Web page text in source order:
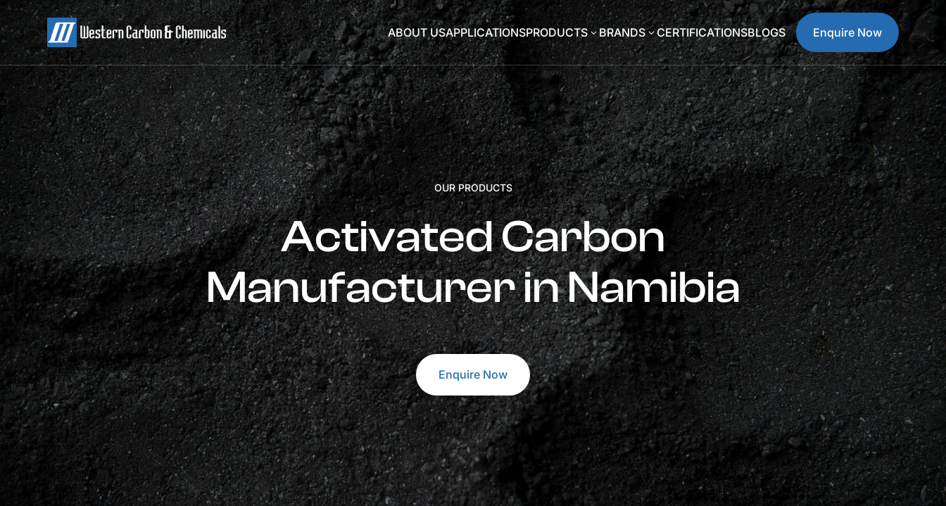
ABOUT USAPPLICATIONSPRODUCTS3BRANDS3CERTIFICATIONSBLOGS Enquire Now
OUR PRODUCTS
Activated Carbon
Manufacturer in Namibia
Enquire Now